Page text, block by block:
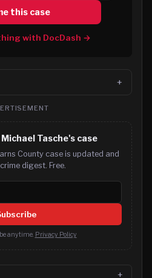
this case
with DocDash →
Tasche's case
County case is updated and
digest. Free.
anytime. Privacy Policy